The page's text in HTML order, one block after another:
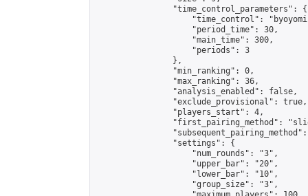
                "time_control_parameters": {
"time_control":
                    "period_time": 30,
                    "main_time": 300,
                    "periods": 3
                },
                "min_ranking": 0,
                "max_ranking": 36,
                "analysis_enabled": false,
                "exclude_provisional": true,
                "players_start": 4,
"first_pairing_method":
                "settings": {
                    "num_rounds": "3",
                    "upper_bar": "20",
                    "lower_bar": "10",
                    "group_size": "3",